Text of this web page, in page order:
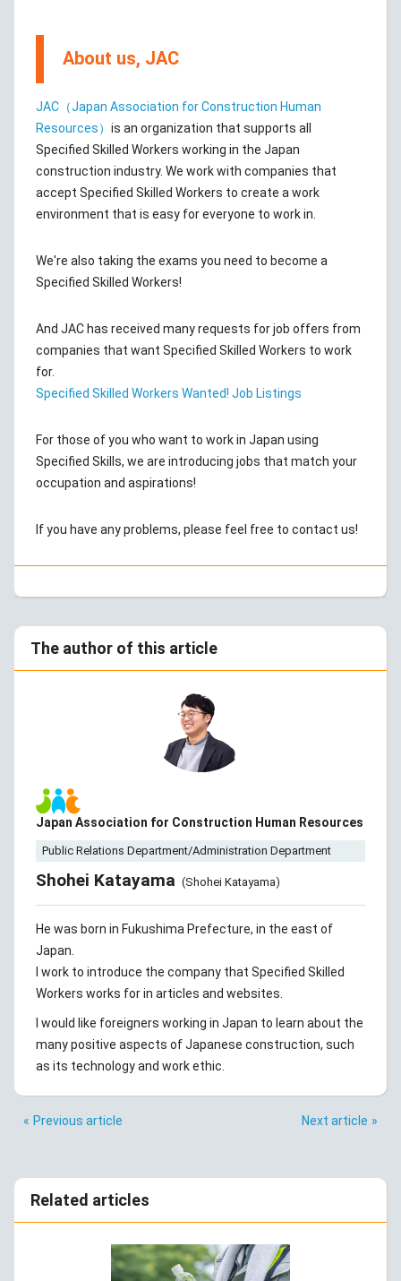
About us, JAC
JAC（Japan Association for Construction Human
Resources） is an organization that supports all
Specified Skilled Workers working in the Japan
construction industry. We work with companies that
accept Specified Skilled Workers to create a work
environment that is easy for everyone to work in.
We're also taking the exams you need to become a
Specified Skilled Workers!
And JAC has received many requests for job offers from
companies that want Specified Skilled Workers to work
for.
Specified Skilled Workers Wanted! Job Listings
For those of you who want to work in Japan using
Specified Skills, we are introducing jobs that match your
occupation and aspirations!
If you have any problems, please feel free to contact us!
The author of this article
Japan Association for Construction Human Resources
Public Relations Department/Administration Department
Shohei Katayama (Shohei Katayama)
He was born in Fukushima Prefecture, in the east of
Japan.
I work to introduce the company that Specified Skilled
Workers works for in articles and websites.
I would like foreigners working in Japan to learn about the
many positive aspects of Japanese construction, such
as its technology and work ethic.
Previous article Next article
Related articles